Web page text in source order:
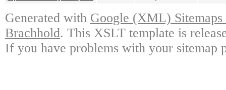
Generated with Google (XML)
Brachhold. This XSLT template is
If you have problems with your sitemap